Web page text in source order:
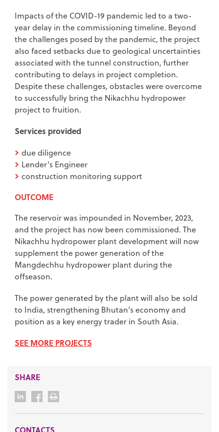
Impacts of the COVID-19 pandemic led to a two-
year delay in the commissioning timeline. Beyond
the challenges posed by the pandemic, the project
also faced setbacks due to geological uncertainties
associated with the tunnel construction, further
contributing to delays in project completion.
Despite these challenges, obstacles were overcome
to successfully bring the Nikachhu hydropower
project to fruition.
Services provided
due diligence
Lender's Engineer
construction monitoring support
OUTCOME
The reservoir was impounded in November, 2023,
and the project has now been commissioned. The
Nikachhu hydropower plant development will now
supplement the power generation of the
Mangdechhu hydropower plant during the
offseason.
The power generated by the plant will also be sold
to India, strengthening Bhutan’s economy and
position as a key energy trader in South Asia.
SEE MORE PROJECTS
SHARE
CONTACTS